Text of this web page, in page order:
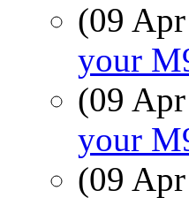
(09
your
(09
your
(09